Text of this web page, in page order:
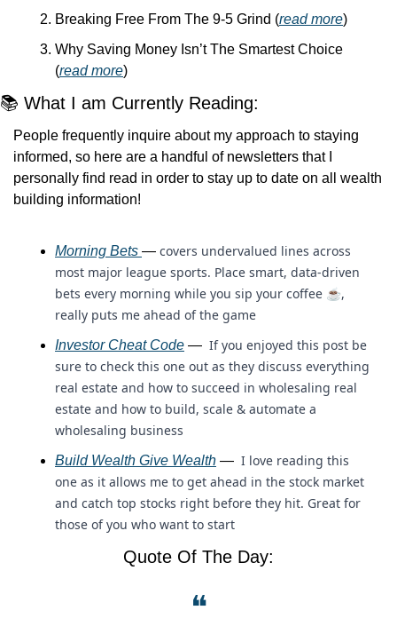
Breaking Free From The 9-5 Grind (read more)
Why Saving Money Isn’t The Smartest Choice
(read more)
📚 What I am Currently Reading:
People frequently inquire about my approach to staying
informed, so here are a handful of newsletters that I
personally find read in order to stay up to date on all wealth
building information!
Morning Bets — covers undervalued lines across
most major league sports. Place smart, data-driven
bets every morning while you sip your coffee ☕,
really puts me ahead of the game
Investor Cheat Code — If you enjoyed this post be
sure to check this one out as they discuss everything
real estate and how to succeed in wholesaling real
estate and how to build, scale & automate a
wholesaling business
Build Wealth Give Wealth — I love reading this
one as it allows me to get ahead in the stock market
and catch top stocks right before they hit. Great for
those of you who want to start
Quote Of The Day:
❝